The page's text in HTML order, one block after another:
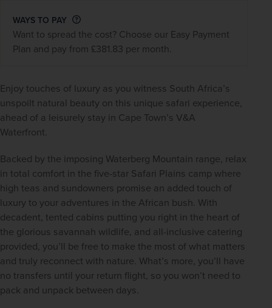
Enjoy touches of luxury as you witness South Africa’s
unspoilt natural beauty on this unique safari experience,
ahead of a leisurely stay in Cape Town’s V&A
Waterfront.
Backed by the imposing Waterberg Mountain range, relax
in total comfort in the five-star Safari Plains camp where
high teas and sundowners promise an added touch of
luxury to your adventures in the African bush. With
decadent, tented cabins putting you right in the heart of
the glorious savannah wildlife, and all-inclusive catering
provided, you’ll be free to make the most of what matters
and truly reconnect with nature. What’s more, you’ll have
no transfers until your return flight, so you won’t need to
pack and unpack between days.
WAYS TO PAY
Want to spread the cost? Choose our Easy Payment
Plan and pay from £381.83 per month.